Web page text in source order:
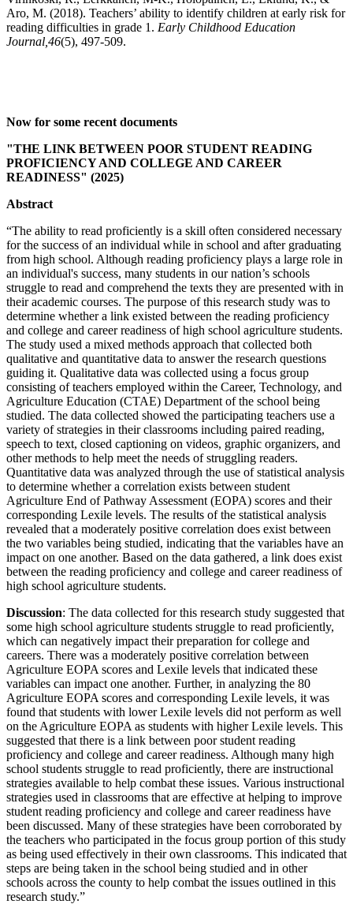
Aro, M. (2018). Teachers’ ability to identify children at early risk for
reading difficulties in grade 1. Early Childhood Education
Journal,46(5), 497-509.
Now for some recent documents
"THE LINK BETWEEN POOR STUDENT READING
PROFICIENCY AND COLLEGE AND CAREER
READINESS" (2025)
Abstract
“The ability to read proficiently is a skill often considered necessary
for the success of an individual while in school and after graduating
from high school. Although reading proficiency plays a large role in
an individual's success, many students in our nation’s schools
struggle to read and comprehend the texts they are presented with in
their academic courses. The purpose of this research study was to
determine whether a link existed between the reading proficiency
and college and career readiness of high school agriculture students.
The study used a mixed methods approach that collected both
qualitative and quantitative data to answer the research questions
guiding it. Qualitative data was collected using a focus group
consisting of teachers employed within the Career, Technology, and
Agriculture Education (CTAE) Department of the school being
studied. The data collected showed the participating teachers use a
variety of strategies in their classrooms including paired reading,
speech to text, closed captioning on videos, graphic organizers, and
other methods to help meet the needs of struggling readers.
Quantitative data was analyzed through the use of statistical analysis
to determine whether a correlation exists between student
Agriculture End of Pathway Assessment (EOPA) scores and their
corresponding Lexile levels. The results of the statistical analysis
revealed that a moderately positive correlation does exist between
the two variables being studied, indicating that the variables have an
impact on one another. Based on the data gathered, a link does exist
between the reading proficiency and college and career readiness of
high school agriculture students.
Discussion: The data collected for this research study suggested that
some high school agriculture students struggle to read proficiently,
which can negatively impact their preparation for college and
careers. There was a moderately positive correlation between
Agriculture EOPA scores and Lexile levels that indicated these
variables can impact one another. Further, in analyzing the 80
Agriculture EOPA scores and corresponding Lexile levels, it was
found that students with lower Lexile levels did not perform as well
on the Agriculture EOPA as students with higher Lexile levels. This
suggested that there is a link between poor student reading
proficiency and college and career readiness. Although many high
school students struggle to read proficiently, there are instructional
strategies available to help combat these issues. Various instructional
strategies used in classrooms that are effective at helping to improve
student reading proficiency and college and career readiness have
been discussed. Many of these strategies have been corroborated by
the teachers who participated in the focus group portion of this study
as being used effectively in their own classrooms. This indicated that
steps are being taken in the school being studied and in other
schools across the county to help combat the issues outlined in this
research study.”